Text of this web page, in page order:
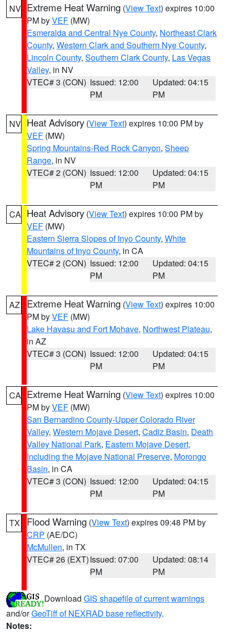
NV Extreme Heat Warning (View Text) expires 10:00
PM byVEF (MW)
Esmeralda and Central Nye County, Northeast Clark
County, Western Clark and Southern Nye County,
Lincoln County, Southern Clark County, Las Vegas
Valley, in NV
VTEC# 3 (CON) Issued: 12:00
PM
Updated: 04:15
PM
NV Heat Advisory (View Text) expires 10:00 PM by
VEF (MW)
Spring Mountains-Red Rock Canyon, Sheep
Range, in NV
VTEC# 2 (CON) Issued: 12:00
PM
Updated: 04:15
PM
CA Heat Advisory (View Text) expires 10:00 PM by
VEF (MW)
Eastern Sierra Slopes of Inyo County, White
Mountains of Inyo County, in CA
VTEC# 2 (CON) Issued: 12:00
PM
Updated: 04:15
PM
AZ Extreme Heat Warning (View Text) expires 10:00
PM byVEF (MW)
Lake Havasu and Fort Mohave, Northwest Plateau,
in AZ
VTEC# 3 (CON) Issued: 12:00
PM
Updated: 04:15
PM
CA Extreme Heat Warning (View Text) expires 10:00
PM byVEF (MW)
San Bernardino County-Upper Colorado River
Valley, Western Mojave Desert, Cadiz Basin, Death
Valley National Park, Eastern Mojave Desert,
Including the Mojave National Preserve, Morongo
Basin, in CA
VTEC# 3 (CON) Issued: 12:00
PM
Updated: 04:15
PM
TX Flood Warning (View Text) expires 09:48 PM by
CRP (AE/DC)
McMullen, in TX
VTEC# 26 (EXT)Issued: 07:00
PM
Updated: 08:14
PM
Download GIS shapefile of current warnings
and/orGeoTiff of NEXRAD base reflectivity.
Notes: